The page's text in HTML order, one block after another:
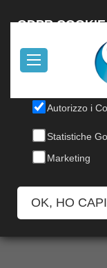
GDPR
Il nostro sito
Cookie Policy
Autorizzo i
Statistiche
Marketing
OK, HO